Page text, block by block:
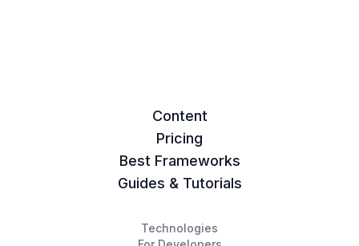
Content
Pricing
Best Frameworks
Guides & Tutorials
Technologies